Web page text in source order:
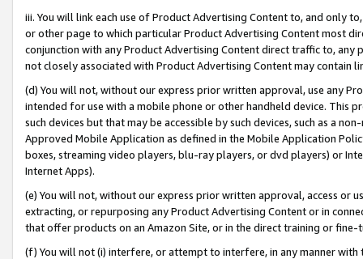
iii. You will link each use of Product Advertising Content to, and only
or other page to which particular Product Advertising Content most
conjunction with any Product Advertising Content direct traffic to,
not closely associated with Product Advertising Content may contain
(d) You will not, without our express prior written approval, use any
intended for use with a mobile phone or other handheld device. This
such devices but that may be accessible by such devices, such as a
Approved Mobile Application as defined in the Mobile Application
boxes, streaming video players, blu-ray players, or dvd players) or
Internet Apps).
(e) You will not, without our express prior written approval, access or
extracting, or repurposing any Product Advertising Content or in
that offer products on an Amazon Site, or in the direct training or
(f) You will not (i) interfere, or attempt to interfere, in any manner